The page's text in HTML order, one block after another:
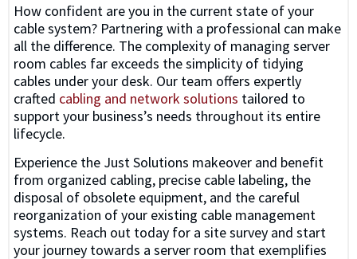
How confident are you in the current state of your
cable system? Partnering with a professional can make
all the difference. The complexity of managing server
room cables far exceeds the simplicity of tidying
cables under your desk. Our team offers expertly
crafted cabling and network solutions tailored to
support your business’s needs throughout its entire
lifecycle.
Experience the Just Solutions makeover and benefit
from organized cabling, precise cable labeling, the
disposal of obsolete equipment, and the careful
reorganization of your existing cable management
systems. Reach out today for a site survey and start
your journey towards a server room that exemplifies